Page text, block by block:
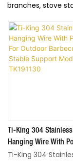
branches, stove
Ti-King 304 Stainless
Hanging Wire With
Outdoor Barbecuing
Ti-King 304